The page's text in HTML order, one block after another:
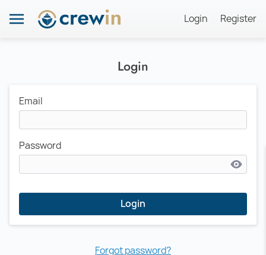
Login Register
Login
Email
Password
Login
Forgot password?